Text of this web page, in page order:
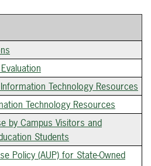
Technology Resources
Technology Resources
by Campus Visitors and
Students
Policy (AUP) for State-Owned